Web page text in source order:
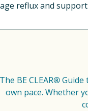
reflux and
The BE CLEAR® Guide
own pace. Whether